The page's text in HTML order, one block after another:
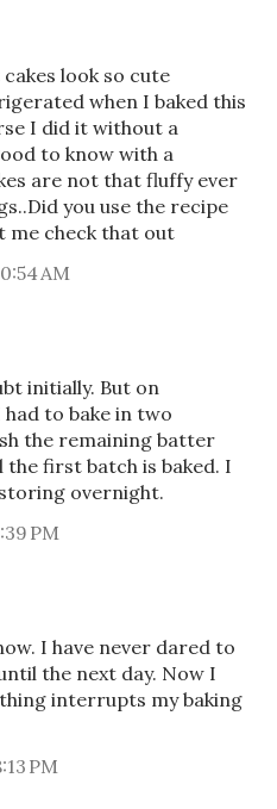
look so cute
when I baked this
I did it without a
to know with a
are not that fluffy ever
you use the recipe
me check that out
AM
initially. But on
to bake in two
the remaining batter
first batch is baked. I
overnight.
PM
I have never dared to
the next day. Now I
interrupts my baking
PM